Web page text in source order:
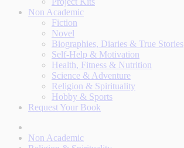
Non Academic
Fiction
Novel
Biographies, Diaries & True Stories
Self-Help & Motivation
Health, Fitness & Nutrition
Science & Adventure
Religion & Spirituality
Hobby & Sports
Request Your Book
Non Academic